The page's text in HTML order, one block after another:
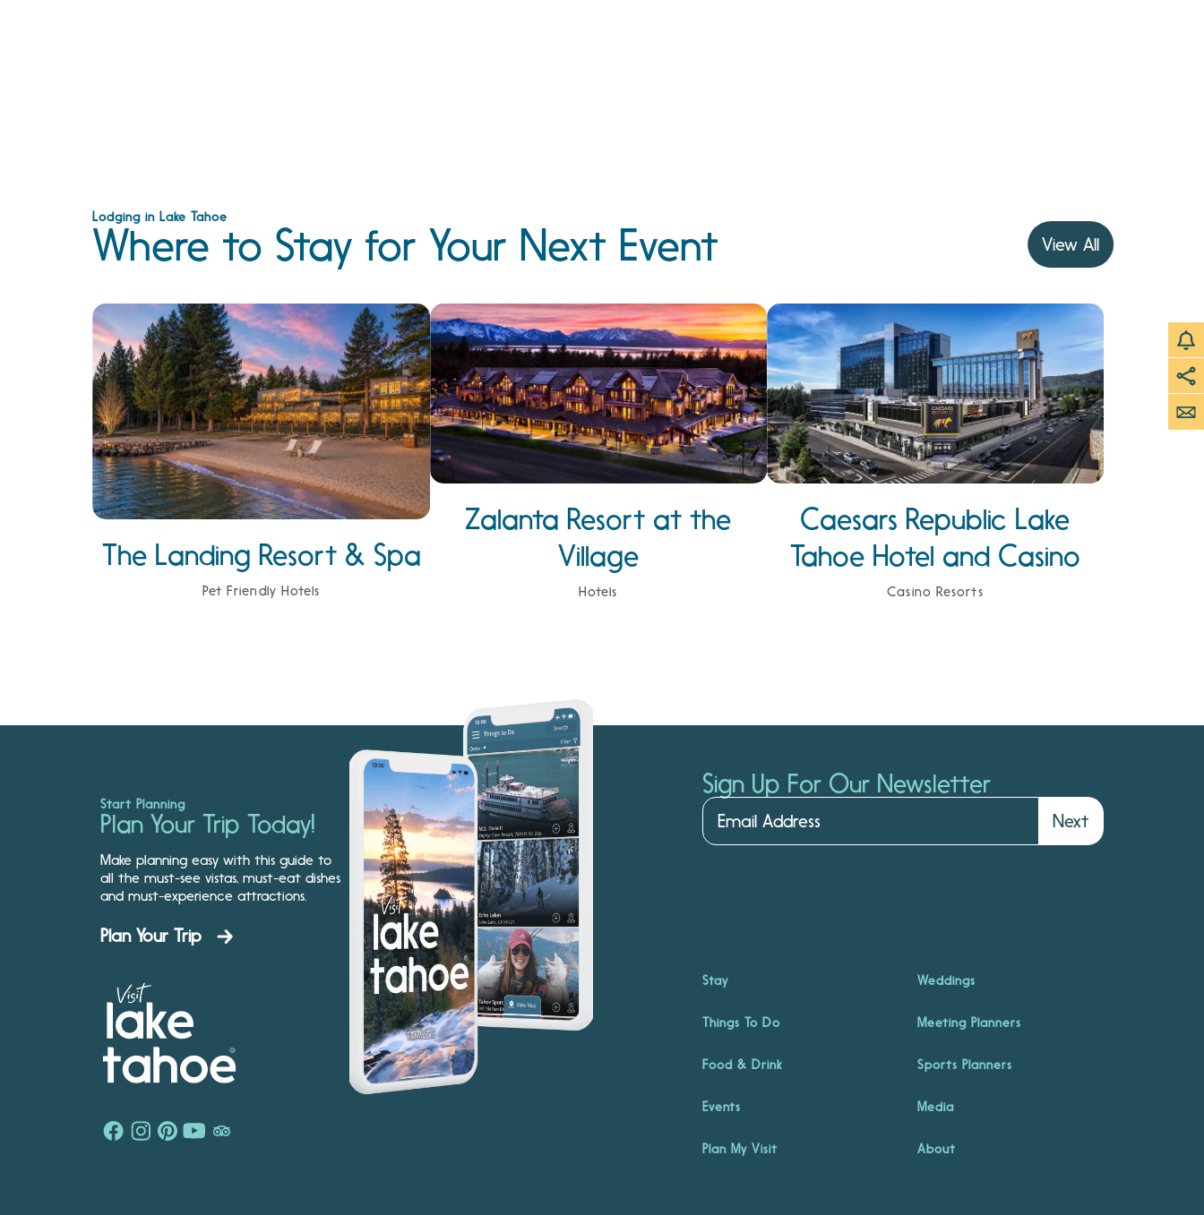
Lodging in Lake Tahoe
Where to Stay for Your Next Event View All
The Landing Resort & Spa
Pet Friendly Hotels
Zalanta Resort at the
Village
Hotels
Caesars Republic Lake
Tahoe Hotel and Casino
Casino Resorts
Start Planning
Plan Your Trip Today!
Make planning easy with this guide to
all the must-see vistas, must-eat dishes
and must-experience attractions.
Plan Your Trip
Sign Up For Our Newsletter
Next
Stay Weddings
Things To Do Meeting Planners
Food & Drink Sports Planners
Events Media
Plan My Visit About